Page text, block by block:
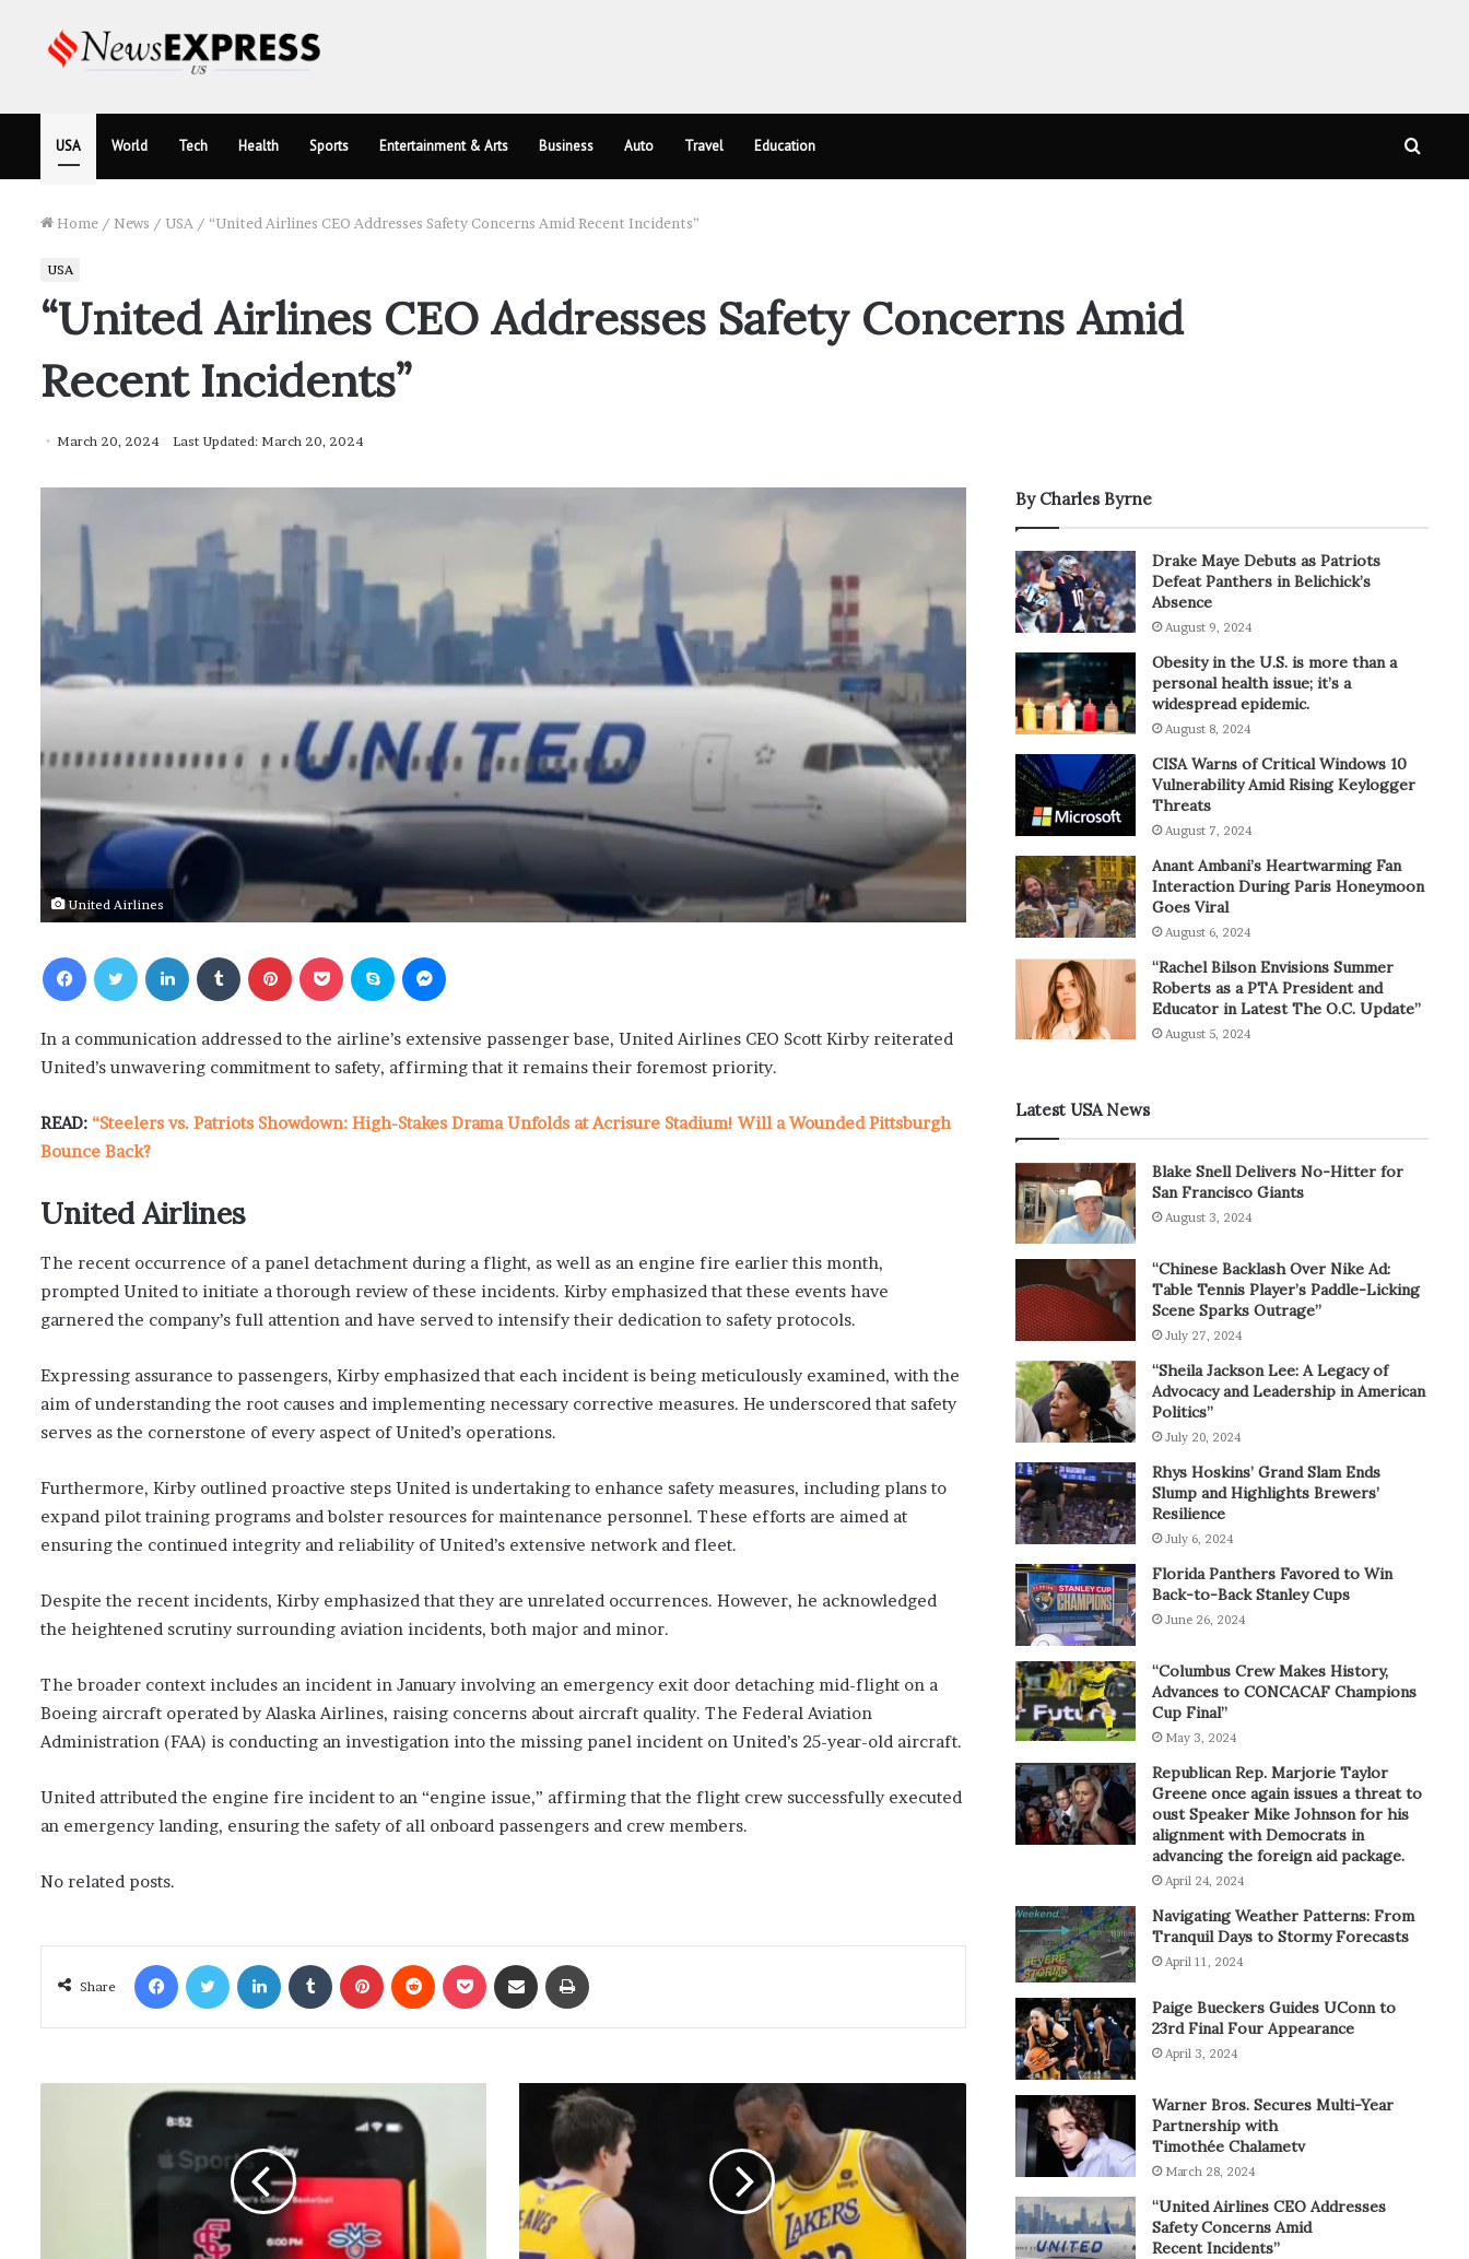
USA World Tech Health Sports Entertainment & Arts Business Auto Travel Education
Home / News / USA / “United Airlines CEO Addresses Safety Concerns Amid Recent Incidents”
USA
“United Airlines CEO Addresses Safety Concerns Amid
Recent Incidents”
March 20, 2024 Last Updated: March 20, 2024
United Airlines
In a communication addressed to the airline’s extensive passenger base, United Airlines CEO Scott Kirby reiterated
United’s unwavering commitment to safety, affirming that it remains their foremost priority.
READ: “Steelers vs. Patriots Showdown: High-Stakes Drama Unfolds at Acrisure Stadium! Will a Wounded Pittsburgh
Bounce Back?
United Airlines
The recent occurrence of a panel detachment during a flight, as well as an engine fire earlier this month,
prompted United to initiate a thorough review of these incidents. Kirby emphasized that these events have
garnered the company’s full attention and have served to intensify their dedication to safety protocols.
Expressing assurance to passengers, Kirby emphasized that each incident is being meticulously examined, with the
aim of understanding the root causes and implementing necessary corrective measures. He underscored that safety
serves as the cornerstone of every aspect of United’s operations.
Furthermore, Kirby outlined proactive steps United is undertaking to enhance safety measures, including plans to
expand pilot training programs and bolster resources for maintenance personnel. These efforts are aimed at
ensuring the continued integrity and reliability of United’s extensive network and fleet.
Despite the recent incidents, Kirby emphasized that they are unrelated occurrences. However, he acknowledged
the heightened scrutiny surrounding aviation incidents, both major and minor.
The broader context includes an incident in January involving an emergency exit door detaching mid-flight on a
Boeing aircraft operated by Alaska Airlines, raising concerns about aircraft quality. The Federal Aviation
Administration (FAA) is conducting an investigation into the missing panel incident on United’s 25-year-old aircraft.
United attributed the engine fire incident to an “engine issue,” affirming that the flight crew successfully executed
an emergency landing, ensuring the safety of all onboard passengers and crew members.
No related posts.
Share
By Charles Byrne
Drake Maye Debuts as Patriots
Defeat Panthers in Belichick’s
Absence
August 9, 2024
Obesity in the U.S. is more than a
personal health issue; it’s a
widespread epidemic.
August 8, 2024
CISA Warns of Critical Windows 10
Vulnerability Amid Rising Keylogger
Threats
August 7, 2024
Anant Ambani’s Heartwarming Fan
Interaction During Paris Honeymoon
Goes Viral
August 6, 2024
“Rachel Bilson Envisions Summer
Roberts as a PTA President and
Educator in Latest The O.C. Update”
August 5, 2024
Latest USA News
Blake Snell Delivers No-Hitter for
San Francisco Giants
August 3, 2024
“Chinese Backlash Over Nike Ad:
Table Tennis Player’s Paddle-Licking
Scene Sparks Outrage”
July 27, 2024
“Sheila Jackson Lee: A Legacy of
Advocacy and Leadership in American
Politics”
July 20, 2024
Rhys Hoskins’ Grand Slam Ends
Slump and Highlights Brewers’
Resilience
July 6, 2024
Florida Panthers Favored to Win
Back-to-Back Stanley Cups
June 26, 2024
“Columbus Crew Makes History,
Advances to CONCACAF Champions
Cup Final”
May 3, 2024
Republican Rep. Marjorie Taylor
Greene once again issues a threat to
oust Speaker Mike Johnson for his
alignment with Democrats in
advancing the foreign aid package.
April 24, 2024
Navigating Weather Patterns: From
Tranquil Days to Stormy Forecasts
April 11, 2024
Paige Bueckers Guides UConn to
23rd Final Four Appearance
April 3, 2024
Warner Bros. Secures Multi-Year
Partnership with
Timothée Chalametv
March 28, 2024
“United Airlines CEO Addresses
Safety Concerns Amid
Recent Incidents”